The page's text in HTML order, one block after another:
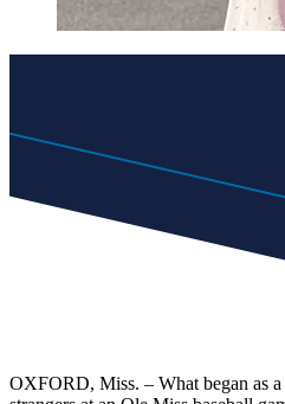
OXFORD, Miss. – What began as a